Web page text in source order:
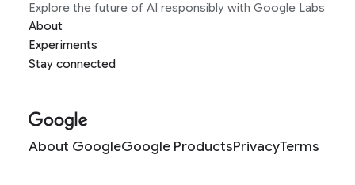
Explore the future of AI responsibly with Google Labs
About
Experiments
Stay connected
About GoogleGoogle ProductsPrivacyTerms